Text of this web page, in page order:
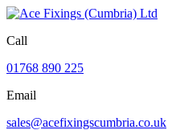
Call
01768 890 225
Email
sales@acefixingscumbria.co.uk